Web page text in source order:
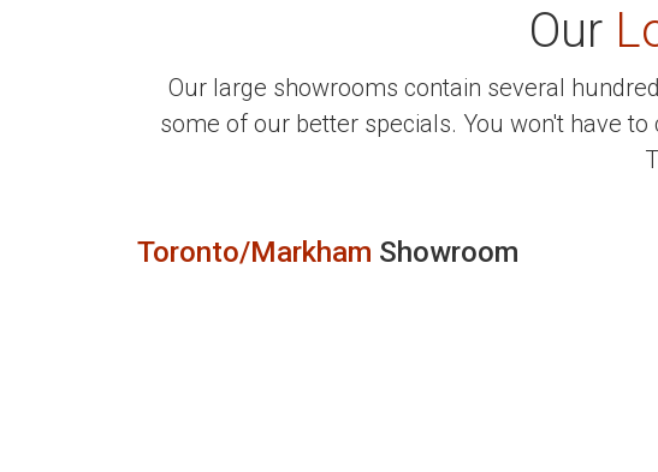
Our
Our large showrooms contain several
some of our better specials. You won't have
Toronto/Markham Showroom